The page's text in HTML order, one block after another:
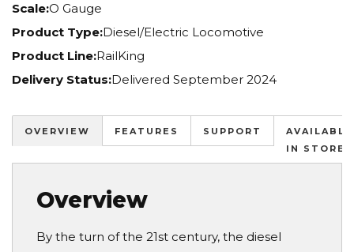
Scale:O Gauge
Product Type:Diesel/Electric Locomotive
Product Line:RailKing
Delivery Status:Delivered September 2024
OVERVIEW FEATURES SUPPORT
AVAILABLE
IN STORES
Overview
By the turn of the 21st century, the diesel